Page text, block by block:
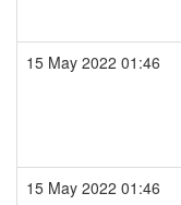
15 May 2022 01:46
15 May 2022 01:46